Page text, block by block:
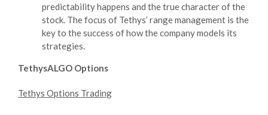
predictability happens and the true character of the
stock. The focus of Tethys’ range management is the
key to the success of how the company models its
strategies.
TethysALGO Options
Tethys Options Trading